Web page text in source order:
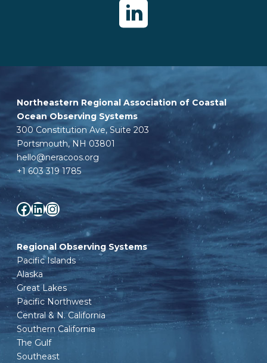
Northeastern Regional Association of Coastal
Ocean Observing Systems
300 Constitution Ave, Suite 203
Portsmouth, NH 03801
hello@neracoos.org
+1 603 319 1785
Facebook
LinkedIn
Instagram
Regional Observing Systems
Pacific Islands
Alaska
Great Lakes
Pacific Northwest
Central & N. California
Southern California
The Gulf
Southeast